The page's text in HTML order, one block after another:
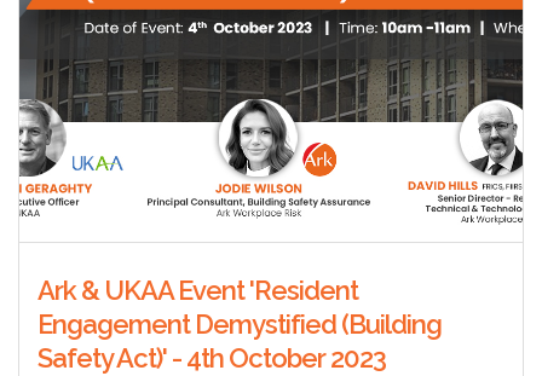
Ark & UKAA Event 'Resident
Engagement Demystified (Building
Safety Act)' - 4th October 2023